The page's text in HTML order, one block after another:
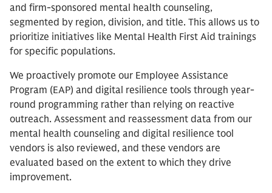
and firm-sponsored mental health counseling,
segmented by region, division, and title. This allows us to
prioritize initiatives like Mental Health First Aid trainings
for specific populations.
We proactively promote our Employee Assistance
Program (EAP) and digital resilience tools through year-
round programming rather than relying on reactive
outreach. Assessment and reassessment data from our
mental health counseling and digital resilience tool
vendors is also reviewed, and these vendors are
evaluated based on the extent to which they drive
improvement.